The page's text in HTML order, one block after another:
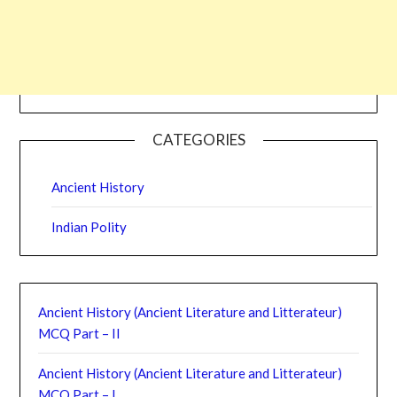
CATEGORIES
Ancient History
Indian Polity
Ancient History (Ancient Literature and Litterateur)
MCQ Part – II
Ancient History (Ancient Literature and Litterateur)